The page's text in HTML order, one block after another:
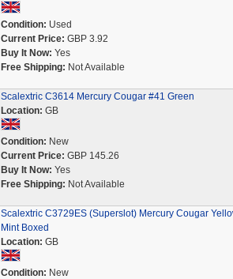
Condition: Used
Current Price: GBP 3.92
Buy It Now: Yes
Free Shipping: Not Available
Scalextric C3614 Mercury Cougar #41 Green
Location: GB
Condition: New
Current Price: GBP 145.26
Buy It Now: Yes
Free Shipping: Not Available
Scalextric C3729ES (Superslot) Mercury Cougar
Mint Boxed
Location: GB
Condition: New